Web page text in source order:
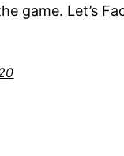
game. Let’s